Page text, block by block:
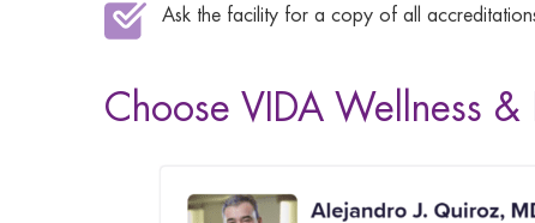
Ask the facility for a copy of all
Choose VIDA Wellness